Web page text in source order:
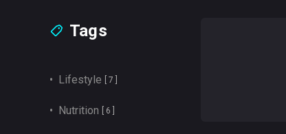
Tags
• Lifestyle [ 7 ]
• Nutrition [ 6 ]